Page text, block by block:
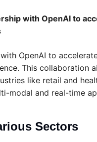
with OpenAI to
OpenAI to
This collaboration
like retail and
modal and real-time
Sectors